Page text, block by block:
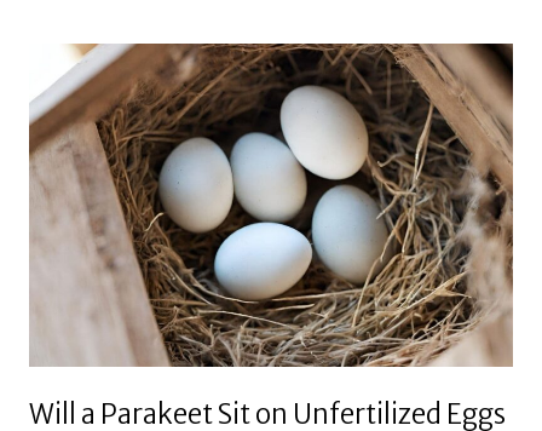
Will a Parakeet Sit on Unfertilized Eggs